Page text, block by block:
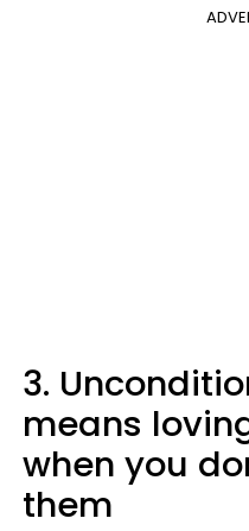
3.
means
when you
them